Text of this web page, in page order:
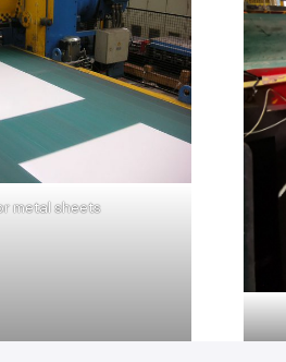
metal sheets